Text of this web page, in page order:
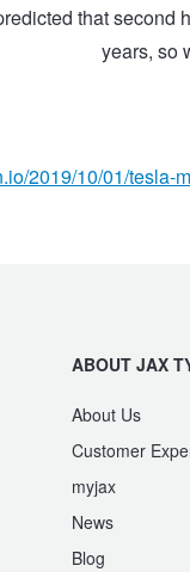
that second
years, so
2019/10/01/
ABOUT JAX
About Us
Customer
myjax
News
Blog